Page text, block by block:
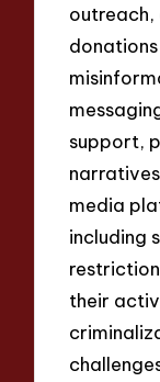
outreach,
support,
media
including
their